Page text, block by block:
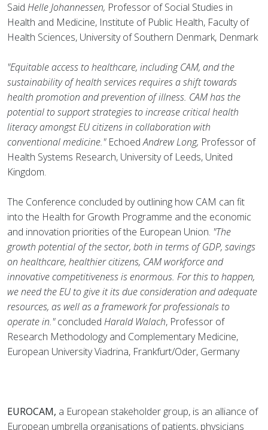
Said Helle Johannessen, Professor of Social Studies in
Health and Medicine, Institute of Public Health, Faculty of
Health Sciences, University of Southern Denmark, Denmark
"Equitable access to healthcare, including CAM, and the
sustainability of health services requires a shift towards
health promotion and prevention of illness. CAM has the
potential to support strategies to increase critical health
literacy amongst EU citizens in collaboration with
conventional medicine."EchoedAndrew Long, Professor of
Health Systems Research, University of Leeds, United
Kingdom.
The Conference concluded by outlining how CAM can fit
into the Health for Growth Programme and the economic
and innovation priorities of the European Union. "The
growth potential of the sector, both in terms of GDP, savings
on healthcare, healthier citizens, CAM workforce and
innovative competitiveness is enormous. For this to happen,
we need the EU to give it its due consideration and adequate
resources, as well as a framework for professionals to
operate in."concluded Harald Walach, Professor of
Research Methodology and Complementary Medicine,
European University Viadrina, Frankfurt/Oder, Germany
EUROCAM, a European stakeholder group, is an alliance of
European umbrella organisations of patients, physicians